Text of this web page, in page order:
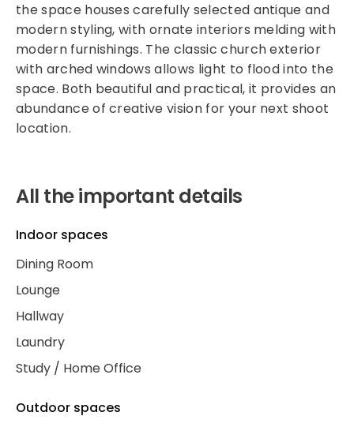
the space houses carefully selected antique and
modern styling, with ornate interiors melding with
modern furnishings. The classic church exterior
with arched windows allows light to flood into the
space. Both beautiful and practical, it provides an
abundance of creative vision for your next shoot
location.
All the important details
Indoor spaces
Dining Room
Lounge
Hallway
Laundry
Study / Home Office
Outdoor spaces